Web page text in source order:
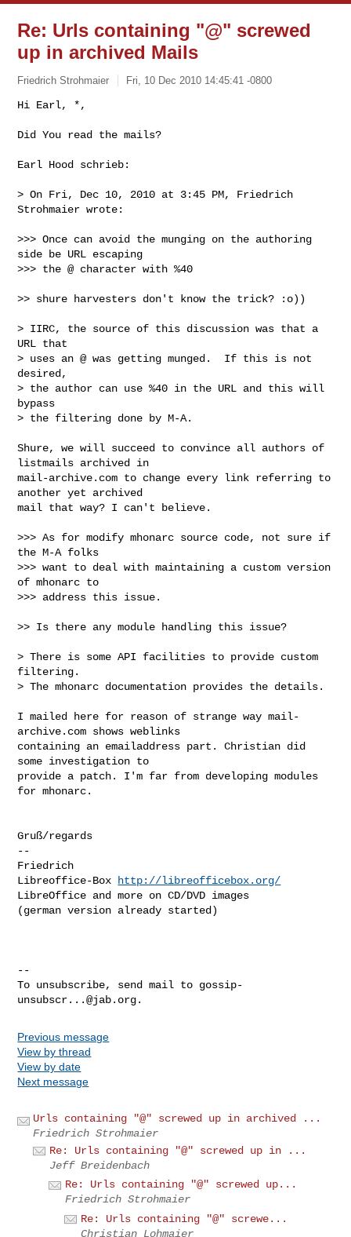
Re: Urls containing "@" screwed
up in archived Mails
Friedrich Strohmaier Fri, 10 Dec 2010 14:45:41 -0800
Hi Earl, *,
Did You read the mails?
Earl Hood schrieb:
> On Fri, Dec 10, 2010 at 3:45 PM, Friedrich
Strohmaier wrote:
>>> Once can avoid the munging on the authoring
side be URL escaping
>>> the @ character with %40
>> shure harvesters don't know the trick? :o))
> IIRC, the source of this discussion was that a
URL that
> uses an @ was getting munged.  If this is not
desired,
> the author can use %40 in the URL and this will
bypass
> the filtering done by M-A.
Shure, we will succeed to convince all authors of
listmails archived in
mail-archive.com to change every link referring to
another yet archived
mail that way? I can't believe.
>>> As for modify mhonarc source code, not sure if
the M-A folks
>>> want to deal with maintaining a custom version
of mhonarc to
>>> address this issue.
>> Is there any module handling this issue?
> There is some API facilities to provide custom
filtering.
> The mhonarc documentation provides the details.
I mailed here for reason of strange way mail-
archive.com shows weblinks
containing an emailaddress part. Christian did
some investigation to
provide a patch. I'm far from developing modules
for mhonarc.
Gruß/regards
--
Friedrich
Libreoffice-Box
http://libreofficebox.org/
LibreOffice and more on CD/DVD images
(german version already started)
--
To unsubscribe, send mail to gossip-
unsubscr...@jab.org
Previous message
View by thread
View by date
Next message
Urls containing "@" screwed up in archived ...
Friedrich Strohmaier
Re: Urls containing "@" screwed up in ...
Jeff Breidenbach
Re: Urls containing "@" screwed up...
Friedrich Strohmaier
Re: Urls containing "@" screwe...
Christian Lohmaier